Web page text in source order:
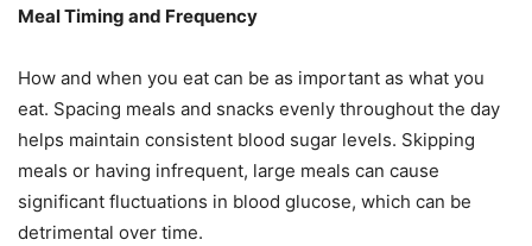
Meal Timing and Frequency
How and when you eat can be as important as what you
eat. Spacing meals and snacks evenly throughout the day
helps maintain consistent blood sugar levels. Skipping
meals or having infrequent, large meals can cause
significant fluctuations in blood glucose, which can be
detrimental over time.